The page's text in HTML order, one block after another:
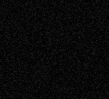
Music-MP3Music-Reviews
Videos Painting
Photography
Release Printmaking Sculpture
Street-Art Surrealism Television
Television; Life in the Box
Reviews The Escape Toon
Via Basel